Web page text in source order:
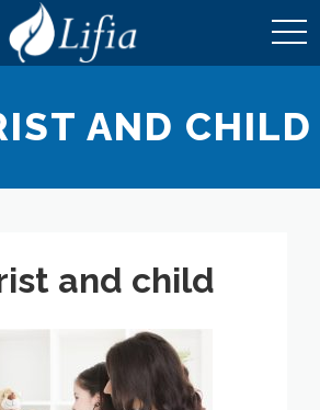
AND CHILD
and child